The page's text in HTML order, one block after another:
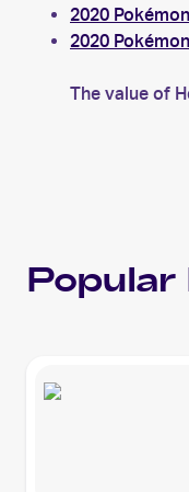
2020
2020
The value of
Popular